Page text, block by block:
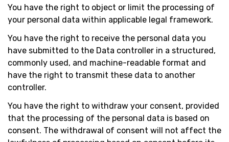
You have the right to object or limit the processing of
your personal data within applicable legal framework.
You have the right to receive the personal data you
have submitted to the Data controller in a structured,
commonly used, and machine-readable format and
have the right to transmit these data to another
controller.
You have the right to withdraw your consent, provided
that the processing of the personal data is based on
consent. The withdrawal of consent will not affect the